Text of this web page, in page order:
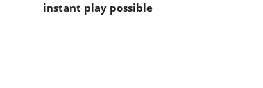
instant play possible